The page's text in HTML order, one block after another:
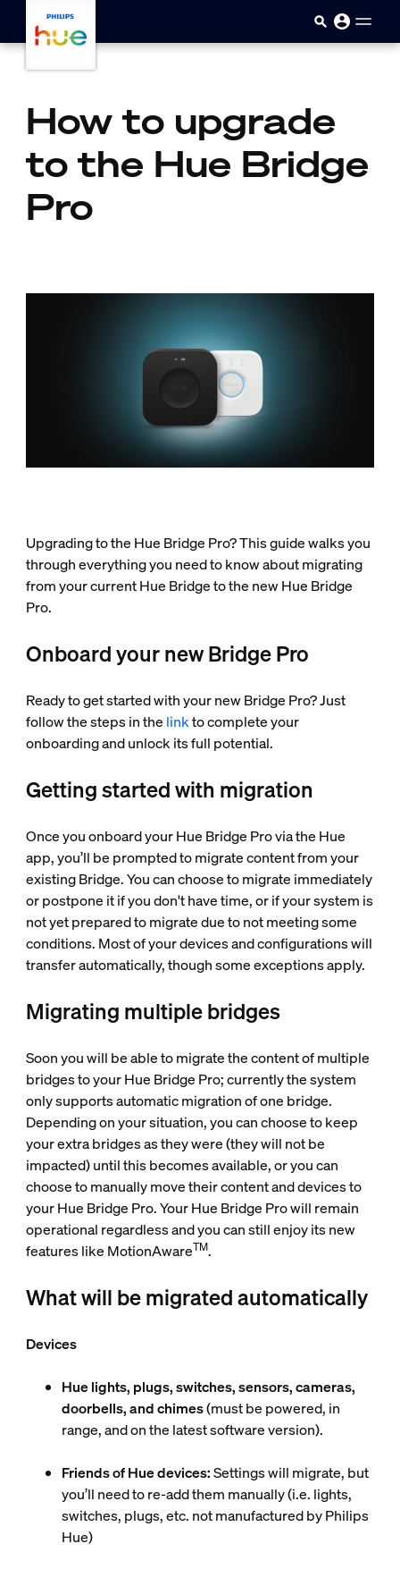
How to upgrade
to the Hue Bridge
Pro
Upgrading to the Hue Bridge Pro? This guide walks you
through everything you need to know about migrating
from your current Hue Bridge to the new Hue Bridge
Pro.
Onboard your new Bridge Pro
Ready to get started with your new Bridge Pro? Just
follow the steps in the linkto complete your
onboarding and unlock its full potential.
Getting started with migration
Once you onboard your Hue Bridge Pro via the Hue
app, you’ll be prompted to migrate content from your
existing Bridge. You can choose to migrate immediately
or postpone it if you don't have time, or if your system is
not yet prepared to migrate due to not meeting some
conditions. Most of your devices and configurations will
transfer automatically, though some exceptions apply.
Migrating multiple bridges
Soon you will be able to migrate the content of multiple
bridges to your Hue Bridge Pro; currently the system
only supports automatic migration of one bridge.
Depending on your situation, you can choose to keep
your extra bridges as they were (they will not be
impacted) until this becomes available, or you can
choose to manually move their content and devices to
your Hue Bridge Pro. Your Hue Bridge Pro will remain
operational regardless and you can still enjoy its new
features like MotionAwareTM.
What will be migrated automatically
Devices
Hue lights, plugs, switches, sensors, cameras,
doorbells, and chimes(must be powered, in
range, and on the latest software version).
Friends of Hue devices:Settings will migrate, but
you’ll need to re-add them manually (i.e. lights,
switches, plugs, etc. not manufactured by Philips
Hue)